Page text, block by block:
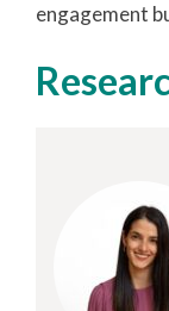
engagement